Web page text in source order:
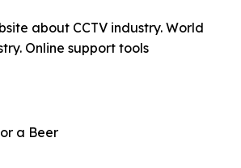
about CCTV industry. World
Online support tools
a Beer